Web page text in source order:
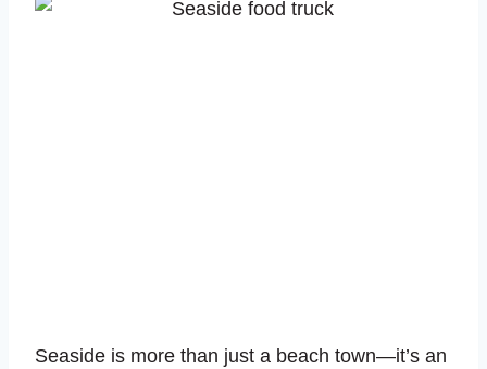
Seaside is more than just a beach town—it’s an